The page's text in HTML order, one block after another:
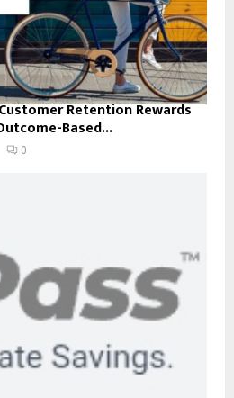
Retention Rewards
Based...
0